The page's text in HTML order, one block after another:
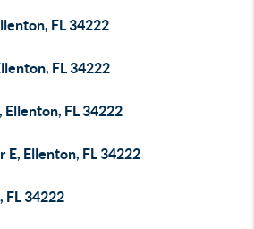
FL 34222
FL 34222
FL 34222
E, Ellenton, FL 34222
FL 34222